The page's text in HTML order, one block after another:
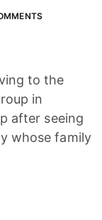
to the
in
after seeing
whose family